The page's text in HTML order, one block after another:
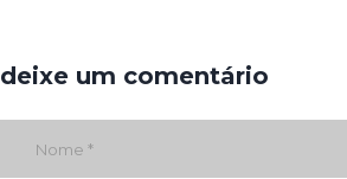
deixe um comentário